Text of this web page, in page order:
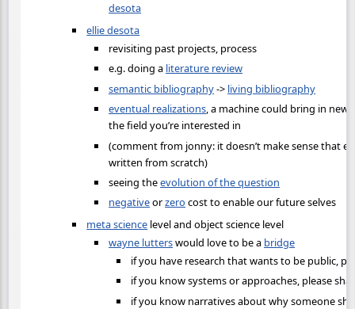
desota
ellie desota
revisiting past projects, process
e.g. doing a literature review
semantic bibliography-> living bibliography
eventual realizations, a machine could bring in new
the field you’re interested in
(comment from jonny: it doesn’t make sense that
written from scratch)
seeing theevolution of the question
negativeorzero cost to enable our future selves
meta science level and object science level
wayne lutterswould love to be a bridge
if you have research that wants to be public,
if you know systems or approaches, please
if you know narratives about why someone